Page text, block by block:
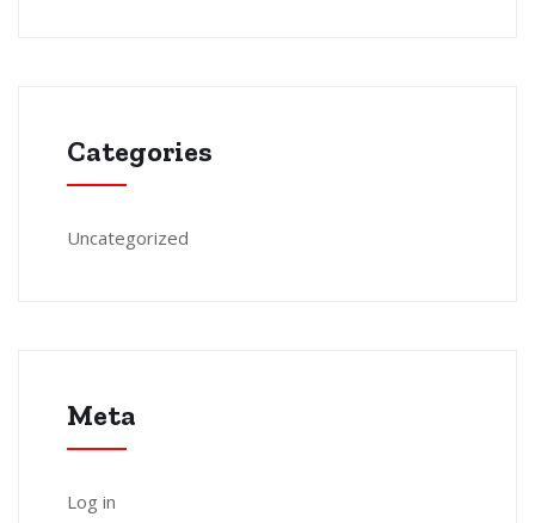
Categories
Uncategorized
Meta
Log in